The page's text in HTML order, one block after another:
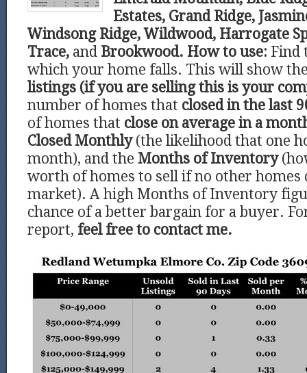
Estates, Grand Ridge,
Windsong Ridge, Wildwood, Harrogate
Trace, and Brookwood. How to use: Find
which your home falls. This will show
listings (if you are selling this is your
number of homes that closed in the last
of homes that close on average in a
Closed Monthly (the likelihood that one
month), and the Months of Inventory
worth of homes to sell if no other homes
market). A high Months of Inventory
chance of a better bargain for a buyer.
report, feel free to contact me.